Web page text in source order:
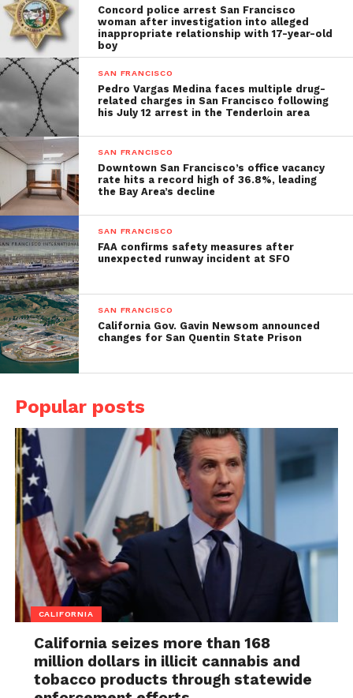
Concord police arrest San Francisco
woman after investigation into alleged
inappropriate relationship with 17-year-old
boy
SAN FRANCISCO
Pedro Vargas Medina faces multiple drug-
related charges in San Francisco following
his July 12 arrest in the Tenderloin area
SAN FRANCISCO
Downtown San Francisco’s office vacancy
rate hits a record high of 36.8%, leading
the Bay Area’s decline
SAN FRANCISCO
FAA confirms safety measures after
unexpected runway incident at SFO
SAN FRANCISCO
California Gov. Gavin Newsom announced
changes for San Quentin State Prison
Popular posts
CALIFORNIA
California seizes more than 168
million dollars in illicit cannabis and
tobacco products through statewide